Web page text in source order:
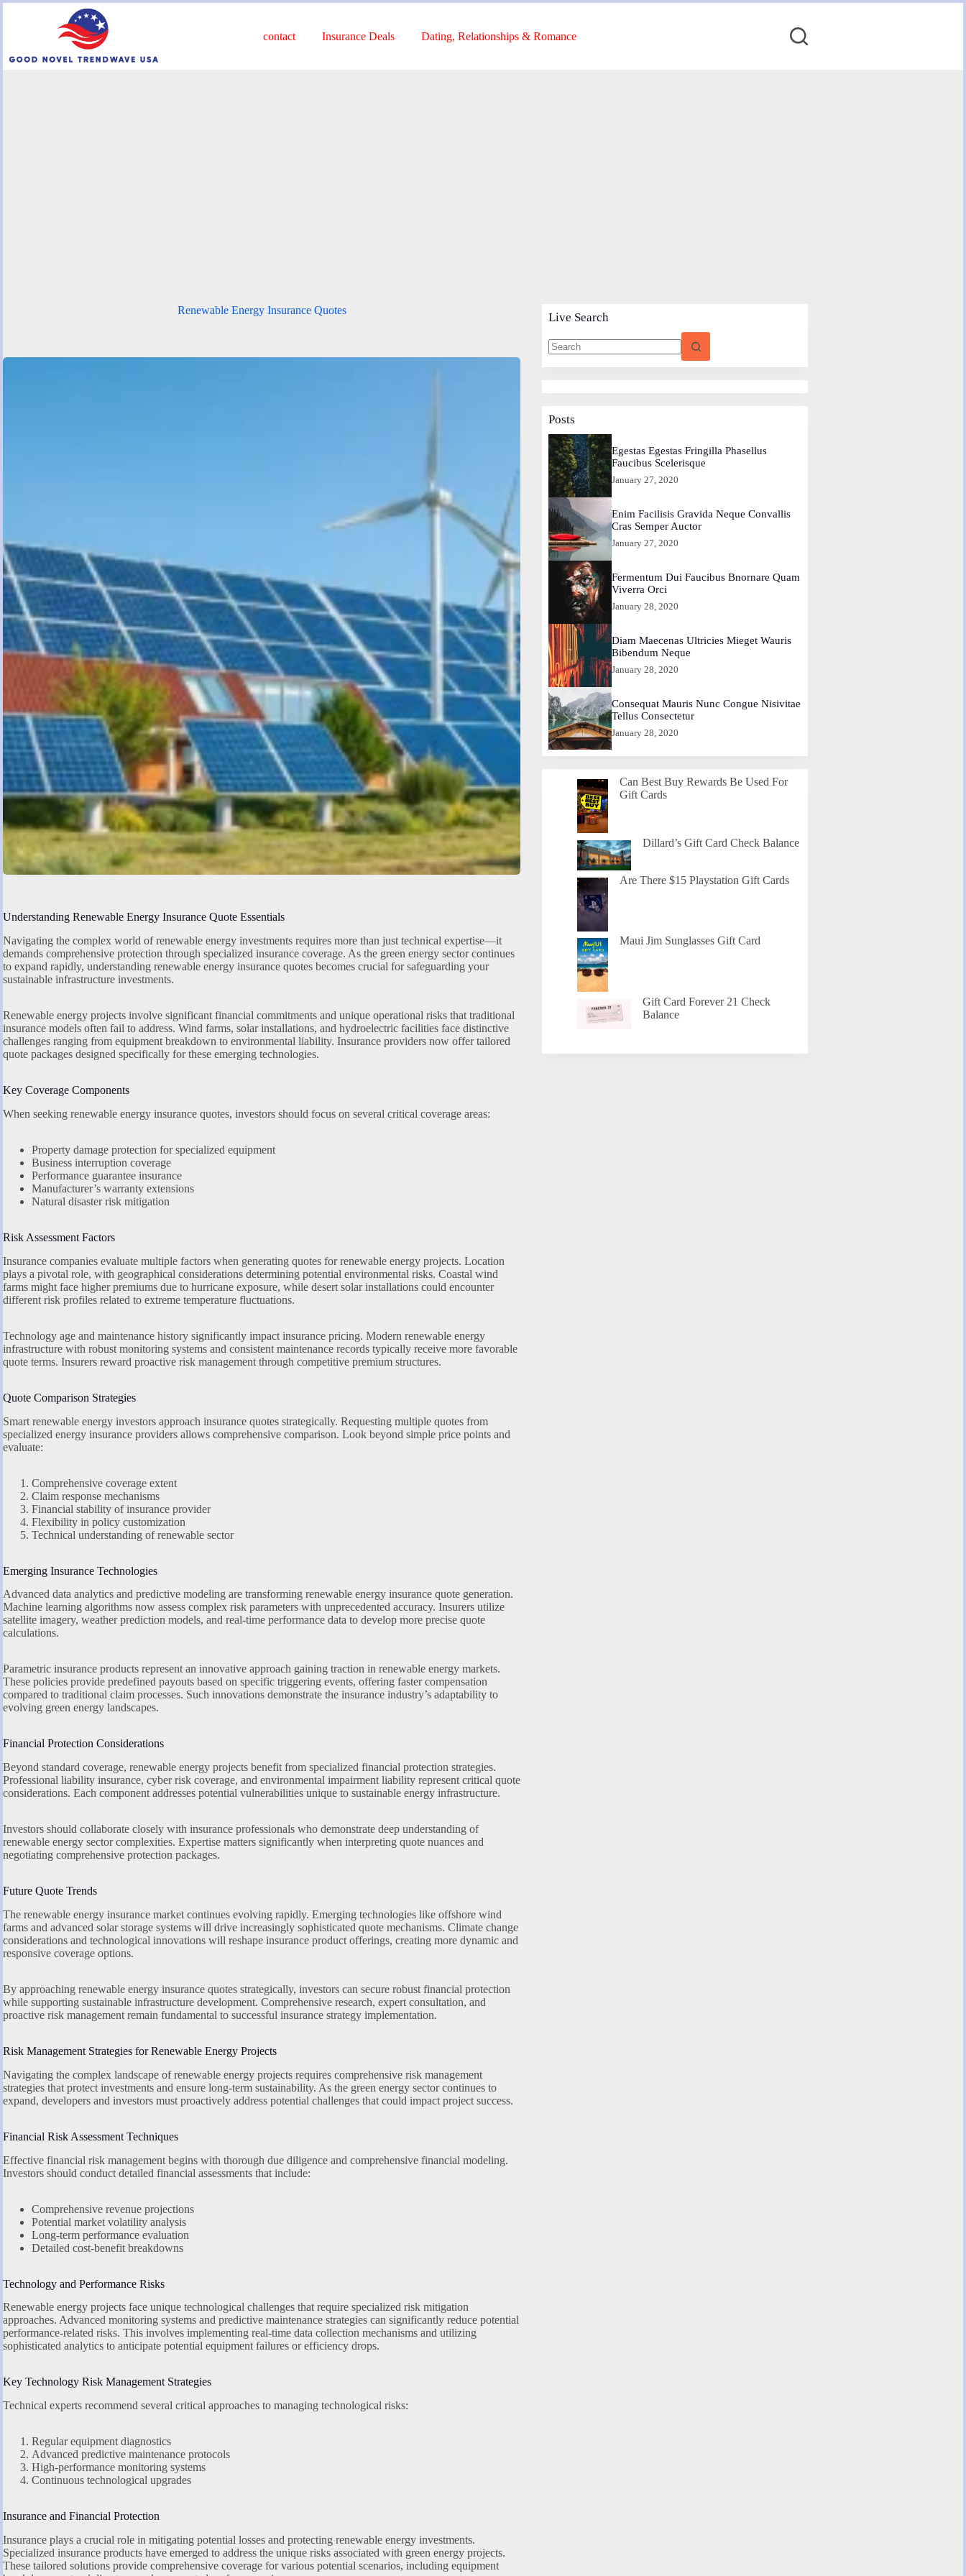
contact Insurance Deals Dating, Relationships & Romance
Renewable Energy Insurance Quotes
Understanding Renewable Energy Insurance Quote Essentials
Navigating the complex world of renewable energy investments requires more than just technical expertise—it
demands comprehensive protection through specialized insurance coverage. As the green energy sector continues
to expand rapidly, understanding renewable energy insurance quotes becomes crucial for safeguarding your
sustainable infrastructure investments.
Renewable energy projects involve significant financial commitments and unique operational risks that traditional
insurance models often fail to address. Wind farms, solar installations, and hydroelectric facilities face distinctive
challenges ranging from equipment breakdown to environmental liability. Insurance providers now offer tailored
quote packages designed specifically for these emerging technologies.
Key Coverage Components
When seeking renewable energy insurance quotes, investors should focus on several critical coverage areas:
Property damage protection for specialized equipment
Business interruption coverage
Performance guarantee insurance
Manufacturer’s warranty extensions
Natural disaster risk mitigation
Risk Assessment Factors
Insurance companies evaluate multiple factors when generating quotes for renewable energy projects. Location
plays a pivotal role, with geographical considerations determining potential environmental risks. Coastal wind
farms might face higher premiums due to hurricane exposure, while desert solar installations could encounter
different risk profiles related to extreme temperature fluctuations.
Technology age and maintenance history significantly impact insurance pricing. Modern renewable energy
infrastructure with robust monitoring systems and consistent maintenance records typically receive more favorable
quote terms. Insurers reward proactive risk management through competitive premium structures.
Quote Comparison Strategies
Smart renewable energy investors approach insurance quotes strategically. Requesting multiple quotes from
specialized energy insurance providers allows comprehensive comparison. Look beyond simple price points and
evaluate:
Comprehensive coverage extent
Claim response mechanisms
Financial stability of insurance provider
Flexibility in policy customization
Technical understanding of renewable sector
Emerging Insurance Technologies
Advanced data analytics and predictive modeling are transforming renewable energy insurance quote generation.
Machine learning algorithms now assess complex risk parameters with unprecedented accuracy. Insurers utilize
satellite imagery, weather prediction models, and real-time performance data to develop more precise quote
calculations.
Parametric insurance products represent an innovative approach gaining traction in renewable energy markets.
These policies provide predefined payouts based on specific triggering events, offering faster compensation
compared to traditional claim processes. Such innovations demonstrate the insurance industry’s adaptability to
evolving green energy landscapes.
Financial Protection Considerations
Beyond standard coverage, renewable energy projects benefit from specialized financial protection strategies.
Professional liability insurance, cyber risk coverage, and environmental impairment liability represent critical quote
considerations. Each component addresses potential vulnerabilities unique to sustainable energy infrastructure.
Investors should collaborate closely with insurance professionals who demonstrate deep understanding of
renewable energy sector complexities. Expertise matters significantly when interpreting quote nuances and
negotiating comprehensive protection packages.
Future Quote Trends
The renewable energy insurance market continues evolving rapidly. Emerging technologies like offshore wind
farms and advanced solar storage systems will drive increasingly sophisticated quote mechanisms. Climate change
considerations and technological innovations will reshape insurance product offerings, creating more dynamic and
responsive coverage options.
By approaching renewable energy insurance quotes strategically, investors can secure robust financial protection
while supporting sustainable infrastructure development. Comprehensive research, expert consultation, and
proactive risk management remain fundamental to successful insurance strategy implementation.
Risk Management Strategies for Renewable Energy Projects
Navigating the complex landscape of renewable energy projects requires comprehensive risk management
strategies that protect investments and ensure long-term sustainability. As the green energy sector continues to
expand, developers and investors must proactively address potential challenges that could impact project success.
Financial Risk Assessment Techniques
Effective financial risk management begins with thorough due diligence and comprehensive financial modeling.
Investors should conduct detailed financial assessments that include:
Comprehensive revenue projections
Potential market volatility analysis
Long-term performance evaluation
Detailed cost-benefit breakdowns
Technology and Performance Risks
Renewable energy projects face unique technological challenges that require specialized risk mitigation
approaches. Advanced monitoring systems and predictive maintenance strategies can significantly reduce potential
performance-related risks. This involves implementing real-time data collection mechanisms and utilizing
sophisticated analytics to anticipate potential equipment failures or efficiency drops.
Key Technology Risk Management Strategies
Technical experts recommend several critical approaches to managing technological risks:
Regular equipment diagnostics
Advanced predictive maintenance protocols
High-performance monitoring systems
Continuous technological upgrades
Insurance and Financial Protection
Insurance plays a crucial role in mitigating potential losses and protecting renewable energy investments.
Specialized insurance products have emerged to address the unique risks associated with green energy projects.
These tailored solutions provide comprehensive coverage for various potential scenarios, including equipment
Live Search
Posts
Egestas Egestas Fringilla Phasellus
Faucibus Scelerisque
January 27, 2020
Enim Facilisis Gravida Neque Convallis
Cras Semper Auctor
January 27, 2020
Fermentum Dui Faucibus Bnornare Quam
Viverra Orci
January 28, 2020
Diam Maecenas Ultricies Mieget Wauris
Bibendum Neque
January 28, 2020
Consequat Mauris Nunc Congue Nisivitae
Tellus Consectetur
January 28, 2020
Can Best Buy Rewards Be Used For
Gift Cards
Dillard’s Gift Card Check Balance
Are There $15 Playstation Gift Cards
Maui Jim Sunglasses Gift Card
Gift Card Forever 21 Check
Balance